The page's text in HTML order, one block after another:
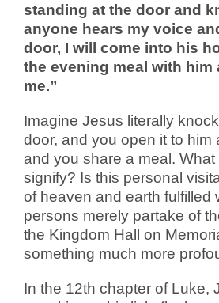
standing at the door and
anyone hears my voice
door, I will come into his
the evening meal with him
me.”
Imagine Jesus literally
door, and you open it to him
and you share a meal.
signify? Is this personal
of heaven and earth fulfilled
persons merely partake of
the Kingdom Hall on
something much more
In the 12th chapter of Luke,